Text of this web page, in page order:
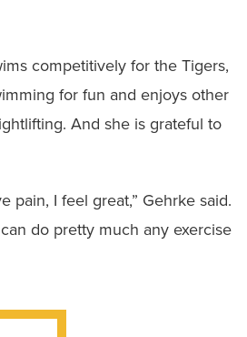
competitively for the Tigers,
for fun and enjoys other
And she is grateful to
pain, I feel great,” Gehrke said.
do pretty much any exercise